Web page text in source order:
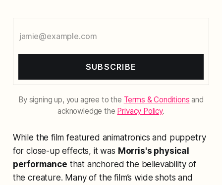
SUBSCRIBE
By signing up, you agree to the Terms & Conditions and
acknowledge the Privacy Policy.
While the film featured animatronics and puppetry
for close-up effects, it was Morris's physical
performance that anchored the believability of
the creature. Many of the film’s wide shots and